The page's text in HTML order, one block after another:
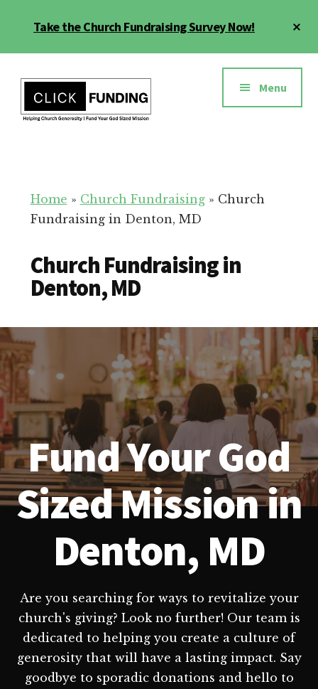
Take the Church Fundraising Survey Now!
menu
for
Your
Menu
Home » Church Fundraising» Church
Fundraising in Denton, MD
Church Fundraising in
Denton, MD
Fund Your God
Sized Mission in
Denton, MD
Are you searching for ways to revitalize your
church's giving? Look no further! Our team is
dedicated to helping you create a culture of
generosity that will have a lasting impact. Say
goodbye to sporadic donations and hello to